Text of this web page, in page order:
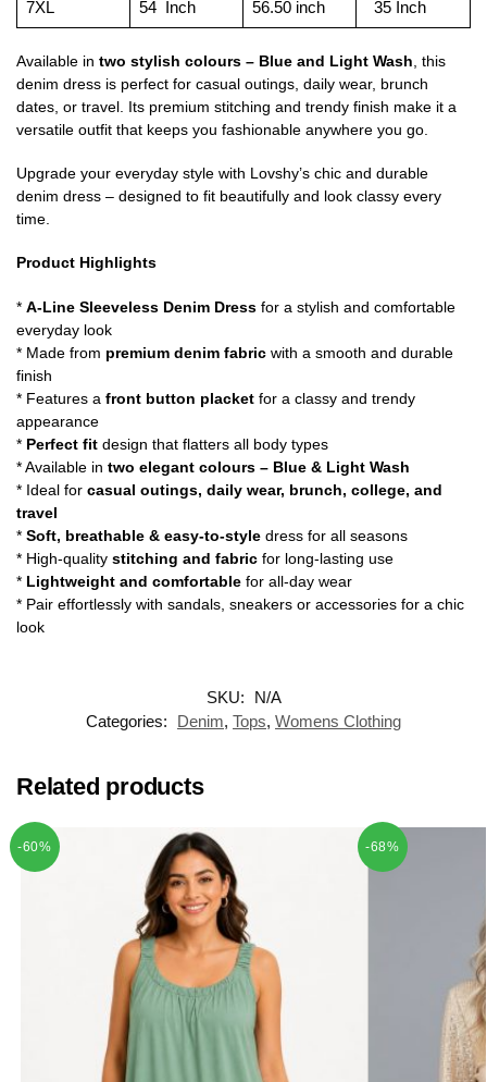
7XL 54 Inch 56.50 inch 35 Inch
Available in two stylish colours – Blue and Light Wash , this
denim dress is perfect for casual outings, daily wear, brunch
dates, or travel. Its premium stitching and trendy finish make it a
versatile outfit that keeps you fashionable anywhere you go.
Upgrade your everyday style with Lovshy’s chic and durable
denim dress – designed to fit beautifully and look classy every
time.
Product Highlights
* A-Line Sleeveless Denim Dress for a stylish and comfortable
everyday look
* Made from premium denim fabric with a smooth and durable
finish
* Features a front button placket for a classy and trendy
appearance
* Perfect fit design that flatters all body types
* Available in two elegant colours – Blue & Light Wash
* Ideal for casual outings, daily wear, brunch, college, and
travel
* Soft, breathable & easy-to-style dress for all seasons
* High-quality stitching and fabric for long-lasting use
* Lightweight and comfortable for all-day wear
* Pair effortlessly with sandals, sneakers or accessories for a chic
look
SKU:
N/A
Categories:
Denim, Tops, Womens Clothing
Related products
-60% -68%